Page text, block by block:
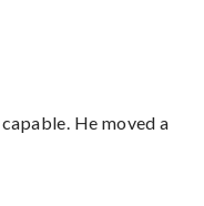
He moved a